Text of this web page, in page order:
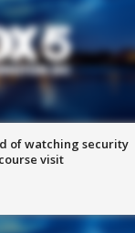
of watching security
visit